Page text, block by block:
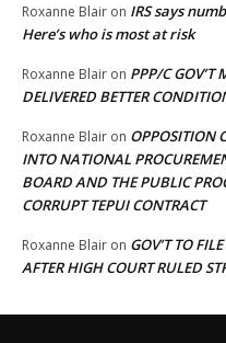
Roxanne Blair on IRS says
Here’s who is most at risk
Roxanne Blair on PPP/C GOV’T
DELIVERED BETTER
Roxanne Blair on OPPOSITION
INTO NATIONAL
BOARD AND THE PUBLIC
CORRUPT TEPUI CONTRACT
Roxanne Blair on GOV’T TO
AFTER HIGH COURT RULED